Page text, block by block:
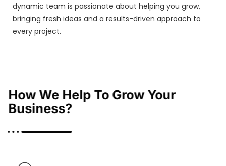
dynamic team is passionate about helping you grow,
bringing fresh ideas and a results-driven approach to
every project.
How We Help To Grow Your
Business?